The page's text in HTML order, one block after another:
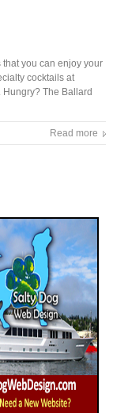
that you can enjoy your
cocktails at
The Ballard
Read more